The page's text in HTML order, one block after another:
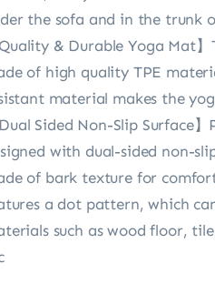
the sofa and in the trunk
Quality & Durable Yoga Mat
of high quality TPE
material makes the
Dual Sided Non-Slip Surface
with dual-sided non-
of bark texture for
a dot pattern, which
such as wood floor,